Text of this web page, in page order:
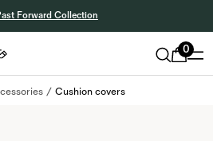
Forward Collection
0
Cushion covers